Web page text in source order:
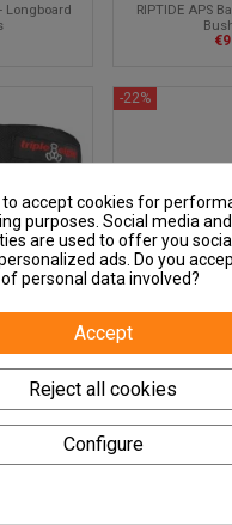
Longboard
RIPTIDE APS
Pads -
-22%
Caliber II Truck
Satin
accept cookies for
purposes. Social media
are used to offer you
ads. Do you
personal data involved?
Accept
Reject all cookies
Configure